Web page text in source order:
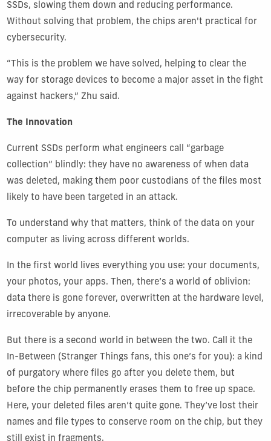
SSDs, slowing them down and reducing performance.
Without solving that problem, the chips aren't practical for
cybersecurity.
“This is the problem we have solved, helping to clear the
way for storage devices to become a major asset in the fight
against hackers,” Zhu said.
The Innovation
Current SSDs perform what engineers call “garbage
collection” blindly: they have no awareness of when data
was deleted, making them poor custodians of the files most
likely to have been targeted in an attack.
To understand why that matters, think of the data on your
computer as living across different worlds.
In the first world lives everything you use: your documents,
your photos, your apps. Then, there’s a world of oblivion:
data there is gone forever, overwritten at the hardware level,
irrecoverable by anyone.
But there is a second world in between the two. Call it the
In-Between (Stranger Things fans, this one’s for you): a kind
of purgatory where files go after you delete them, but
before the chip permanently erases them to free up space.
Here, your deleted files aren’t quite gone. They’ve lost their
names and file types to conserve room on the chip, but they
still exist in fragments.